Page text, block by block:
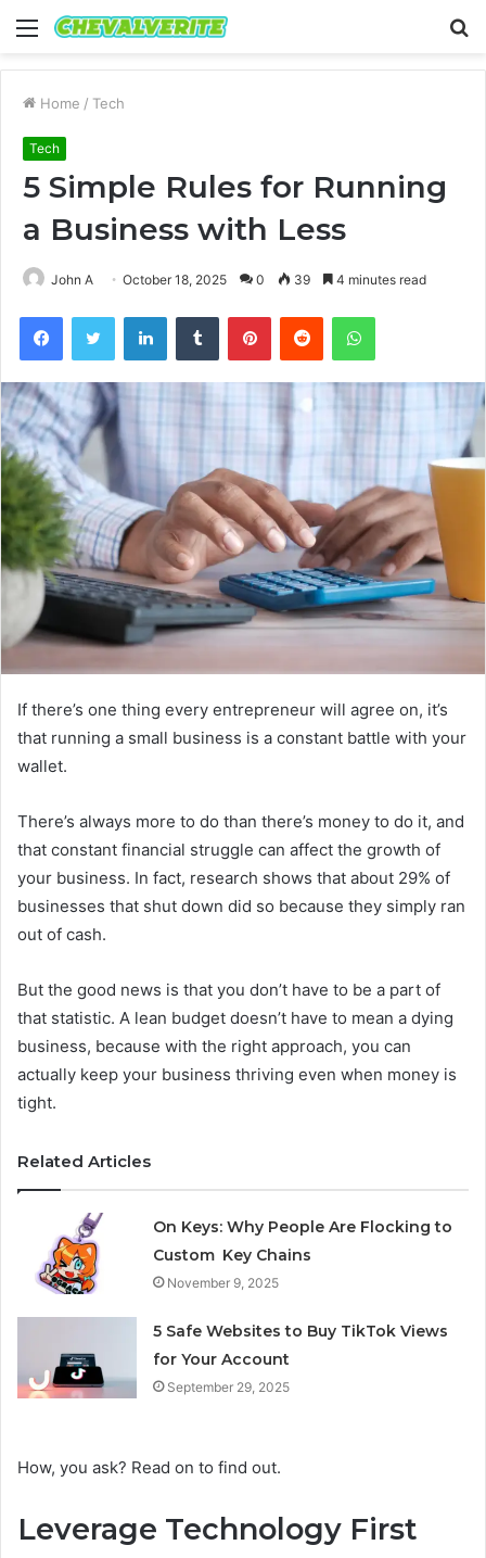
Menu
Home / Tech
Tech
5 Simple Rules for Running
a Business with Less
John A October 18, 2025 0 39 4 minutes read
FacebookTwitter LinkedInTumblr PinterestReddit WhatsApp
If there’s one thing every entrepreneur will agree on, it’s
that running a small business is a constant battle with your
wallet.
There’s always more to do than there’s money to do it, and
that constant financial struggle can affect the growth of
your business. In fact, research shows that about 29% of
businesses that shut down did so because they simply ran
out of cash.
But the good news is that you don’t have to be a part of
that statistic. A lean budget doesn’t have to mean a dying
business, because with the right approach, you can
actually keep your business thriving even when money is
tight.
Related Articles
On Keys: Why People Are Flocking to
Custom Key Chains
November 9, 2025
5 Safe Websites to Buy TikTok Views
for Your Account
September 29, 2025
How, you ask? Read on to find out.
Leverage Technology First